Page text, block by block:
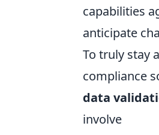
capabilities
anticipate
To truly stay
compliance
data
involve